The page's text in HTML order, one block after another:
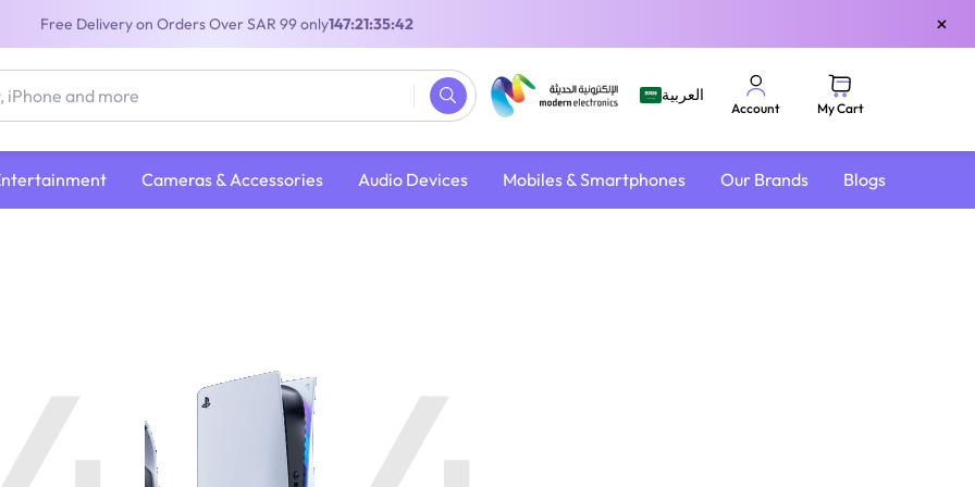
Free Delivery on Orders Over SAR 99 only147:21:35:42 ×
العربية
Account My Cart
Cameras & Accessories Audio Devices Mobiles & Smartphones Our Brands Blogs